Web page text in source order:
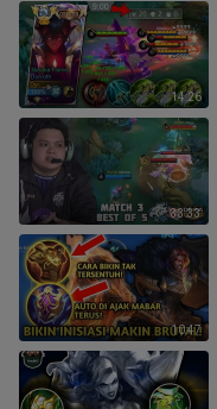
14:26
33:33
10:47